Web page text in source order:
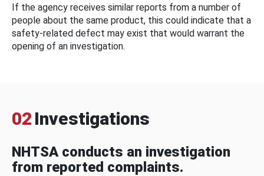
If the agency receives similar reports from a number of
people about the same product, this could indicate that a
safety-related defect may exist that would warrant the
opening of an investigation.
02 Investigations
NHTSA conducts an investigation
from reported complaints.